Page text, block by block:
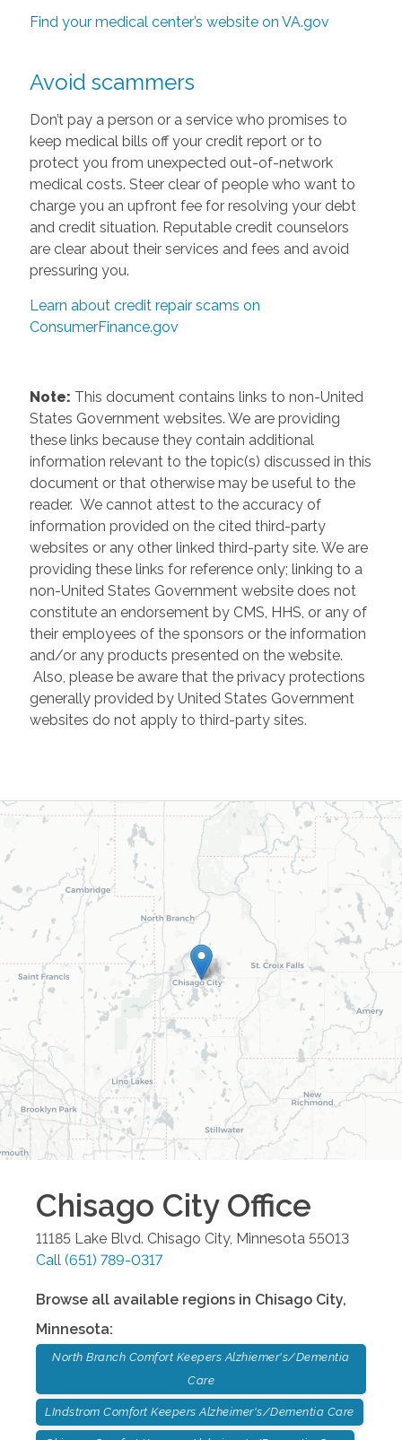
Find your medical center’s website on VA.gov
Avoid scammers
Don’t pay a person or a service who promises to
keep medical bills off your credit report or to
protect you from unexpected out-of-network
medical costs. Steer clear of people who want to
charge you an upfront fee for resolving your debt
and credit situation. Reputable credit counselors
are clear about their services and fees and avoid
pressuring you.
Learn about credit repair scams on
ConsumerFinance.gov
Note: This document contains links to non-United
States Government websites. We are providing
these links because they contain additional
information relevant to the topic(s) discussed in this
document or that otherwise may be useful to the
reader. We cannot attest to the accuracy of
information provided on the cited third-party
websites or any other linked third-party site. We are
providing these links for reference only; linking to a
non-United States Government website does not
constitute an endorsement by CMS, HHS, or any of
their employees of the sponsors or the information
and/or any products presented on the website.
Also, please be aware that the privacy protections
generally provided by United States Government
websites do not apply to third-party sites.
Chisago CityOffice
11185 Lake Blvd. Chisago City, Minnesota 55013
Call (651) 789-0317
Browse all available regions in Chisago City,
Minnesota:
North Branch Comfort Keepers Alzhiemer's/Dementia
Care
LIndstrom Comfort Keepers Alzheimer's/Dementia Care